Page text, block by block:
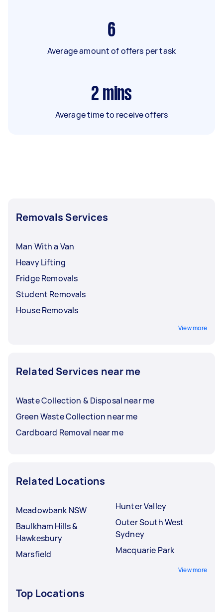
6
Average amount of offers per task
2 mins
Average time to receive offers
Removals Services
Man With a Van
Heavy Lifting
Fridge Removals
Student Removals
House Removals
View more
Related Services near me
Waste Collection & Disposal near me
Green Waste Collection near me
Cardboard Removal near me
Related Locations
Meadowbank NSW
Baulkham Hills &
Hawkesbury
Marsfield
Hunter Valley
Outer South West
Sydney
Macquarie Park
View more
Top Locations